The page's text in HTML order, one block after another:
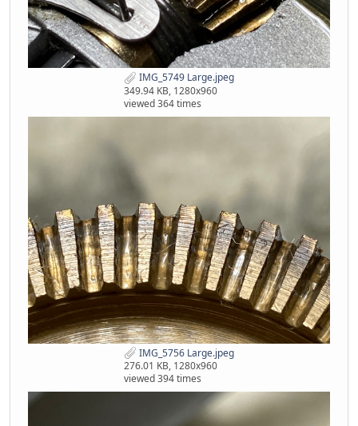
IMG_5749 Large.jpeg
349.94 KB, 1280x960
viewed 364 times
IMG_5756 Large.jpeg
276.01 KB, 1280x960
viewed 394 times